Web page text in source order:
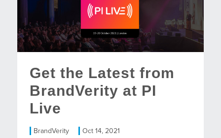
Get the Latest from
BrandVerity at PI
Live
BrandVerity Oct 14, 2021